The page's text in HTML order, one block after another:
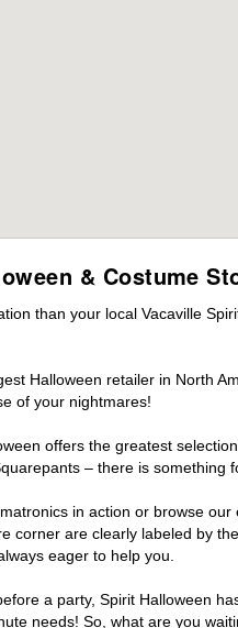
& Costume
than your local Vacaville
Halloween retailer in North
of your nightmares!
offers the greatest
– there is something
in action or browse
are clearly labeled by
eager to help you.
a party, Spirit Halloween
needs! So, what are you